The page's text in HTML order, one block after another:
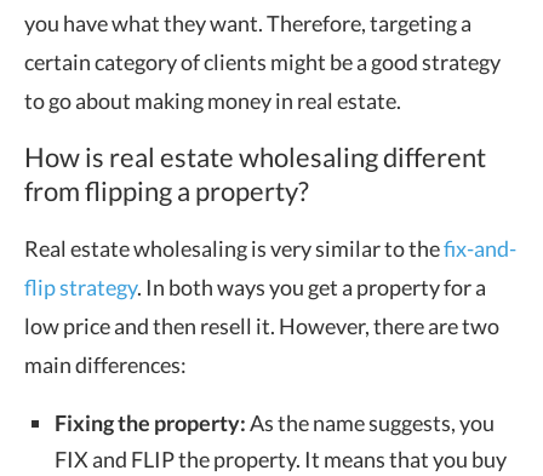
you have what they want. Therefore, targeting a
certain category of clients might be a good strategy
to go about making money in real estate.
How is real estate wholesaling different
from flipping a property?
Real estate wholesaling is very similar to thefix-and-
flip strategy. In both ways you get a property for a
low price and then resell it. However, there are two
main differences:
Fixing the property:As the name suggests, you
FIX and FLIP the property. It means that you buy